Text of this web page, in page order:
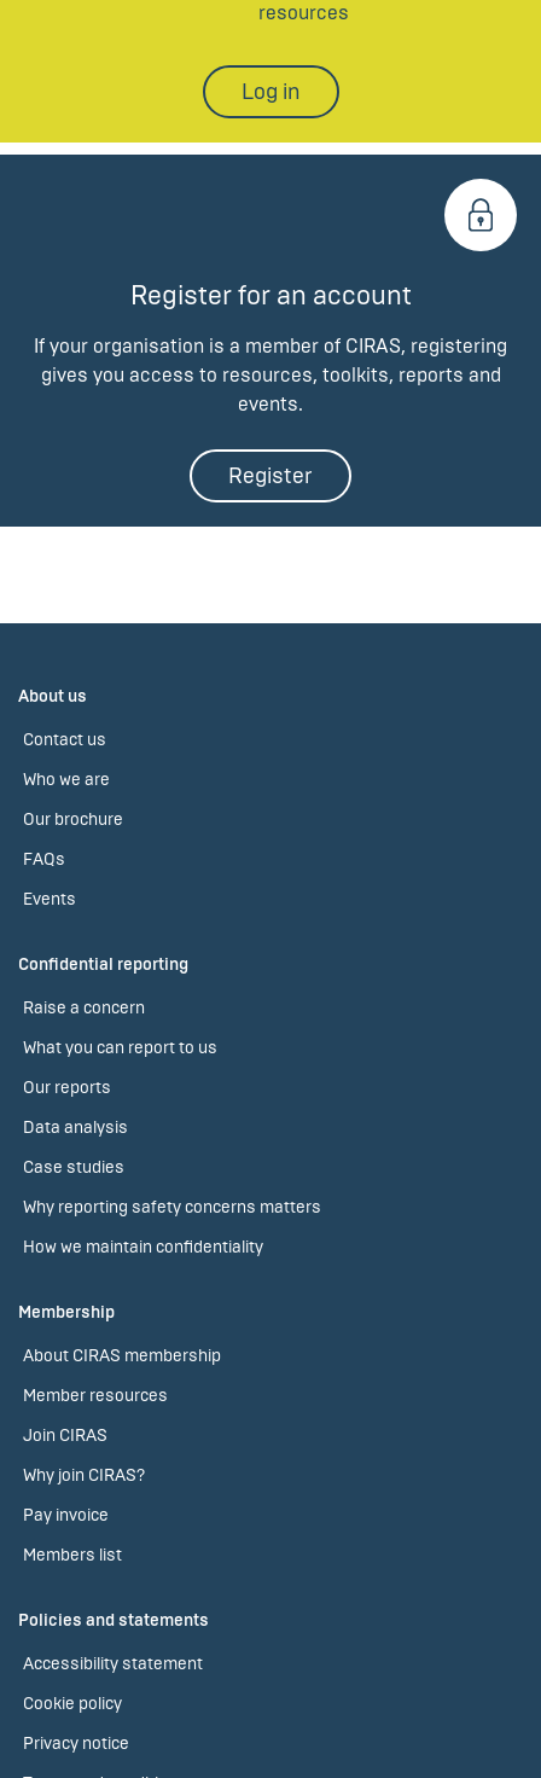
resources
Log in
Register for an account
If your organisation is a member of CIRAS, registering
gives you access to resources, toolkits, reports and
events.
Register
About us
Contact us
Who we are
Our brochure
FAQs
Events
Confidential reporting
Raise a concern
What you can report to us
Our reports
Data analysis
Case studies
Why reporting safety concerns matters
How we maintain confidentiality
Membership
About CIRAS membership
Member resources
Join CIRAS
Why join CIRAS?
Pay invoice
Members list
Policies and statements
Accessibility statement
Cookie policy
Privacy notice